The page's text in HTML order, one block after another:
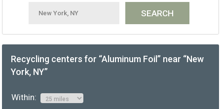
Recycling centers for “Aluminum Foil” near “New
York, NY”
Within: